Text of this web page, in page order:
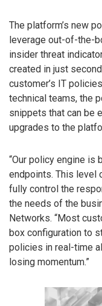
The platform’s new
leverage out-of-the-
insider threat
created in just
customer’s IT
technical teams, the
snippets that can be
upgrades to the
“Our policy engine is
endpoints. This level
fully control the
the needs of the
Networks. “Most
box configuration to
policies in real-time
losing momentum.”